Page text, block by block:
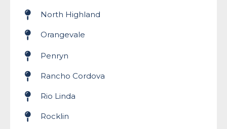
North Highland
Orangevale
Penryn
Rancho Cordova
Rio Linda
Rocklin